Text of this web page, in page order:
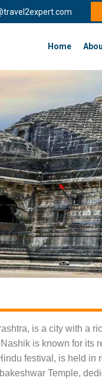
Home
is a city with a
is known for its
festival, is held
Temple,